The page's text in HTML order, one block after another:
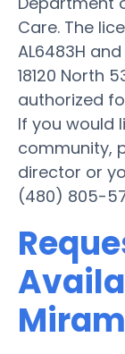
Care. The
AL6483H
18120 North
authorized
If you would
community,
director or
(480) 805-